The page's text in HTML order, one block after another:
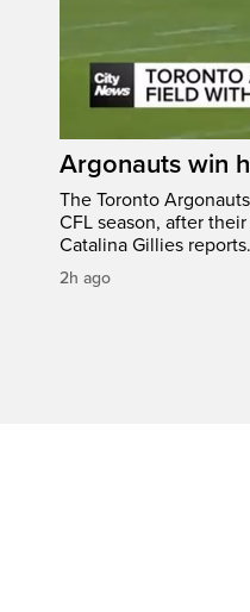
Argonauts win
The Toronto
CFL season, after
Catalina Gillies reports.
2h ago